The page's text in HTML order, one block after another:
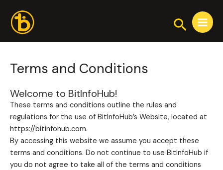
content
Search
Main
Menu
Terms and Conditions
Welcome to BitInfoHub!
These terms and conditions outline the rules and
regulations for the use of BitInfoHub’s Website, located at
https://bitinfohub.com.
By accessing this website we assume you accept these
terms and conditions. Do not continue to use BitInfoHub if
you do not agree to take all of the terms and conditions